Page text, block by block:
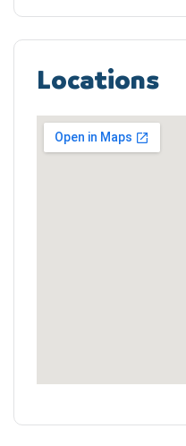
Locations